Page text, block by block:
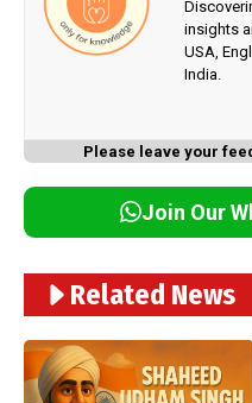
insights
USA,
India.
Please leave your
Join Our
Related News